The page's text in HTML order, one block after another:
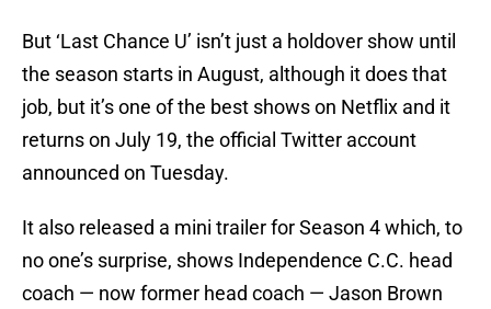
But ‘Last Chance U’ isn’t just a holdover show until
the season starts in August, although it does that
job, but it’s one of the best shows on Netflix and it
returns on July 19, the official Twitter account
announced on Tuesday.
It also released a mini trailer for Season 4 which, to
no one’s surprise, shows Independence C.C. head
coach — now former head coach — Jason Brown